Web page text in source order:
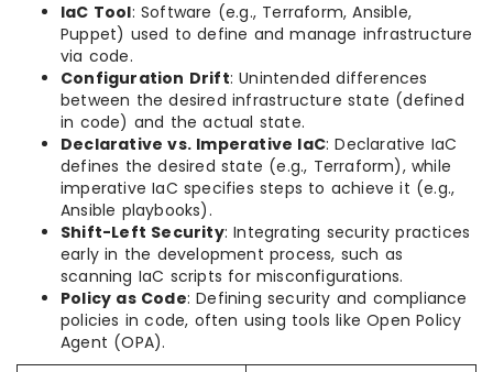
IaC Tool: Software (e.g., Terraform, Ansible,
Puppet) used to define and manage infrastructure
via code.
Configuration Drift: Unintended differences
between the desired infrastructure state (defined
in code) and the actual state.
Declarative vs. Imperative IaC: Declarative IaC
defines the desired state (e.g., Terraform), while
imperative IaC specifies steps to achieve it (e.g.,
Ansible playbooks).
Shift-Left Security: Integrating security practices
early in the development process, such as
scanning IaC scripts for misconfigurations.
Policy as Code: Defining security and compliance
policies in code, often using tools like Open Policy
Agent (OPA).